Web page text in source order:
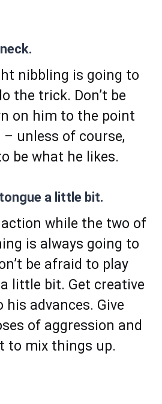
nibbling is going to
the trick. Don’t be
on him to the point
unless of course,
be what he likes.
a little bit.
while the two of
is always going to
be afraid to play
little bit. Get creative
his advances. Give
of aggression and
to mix things up.